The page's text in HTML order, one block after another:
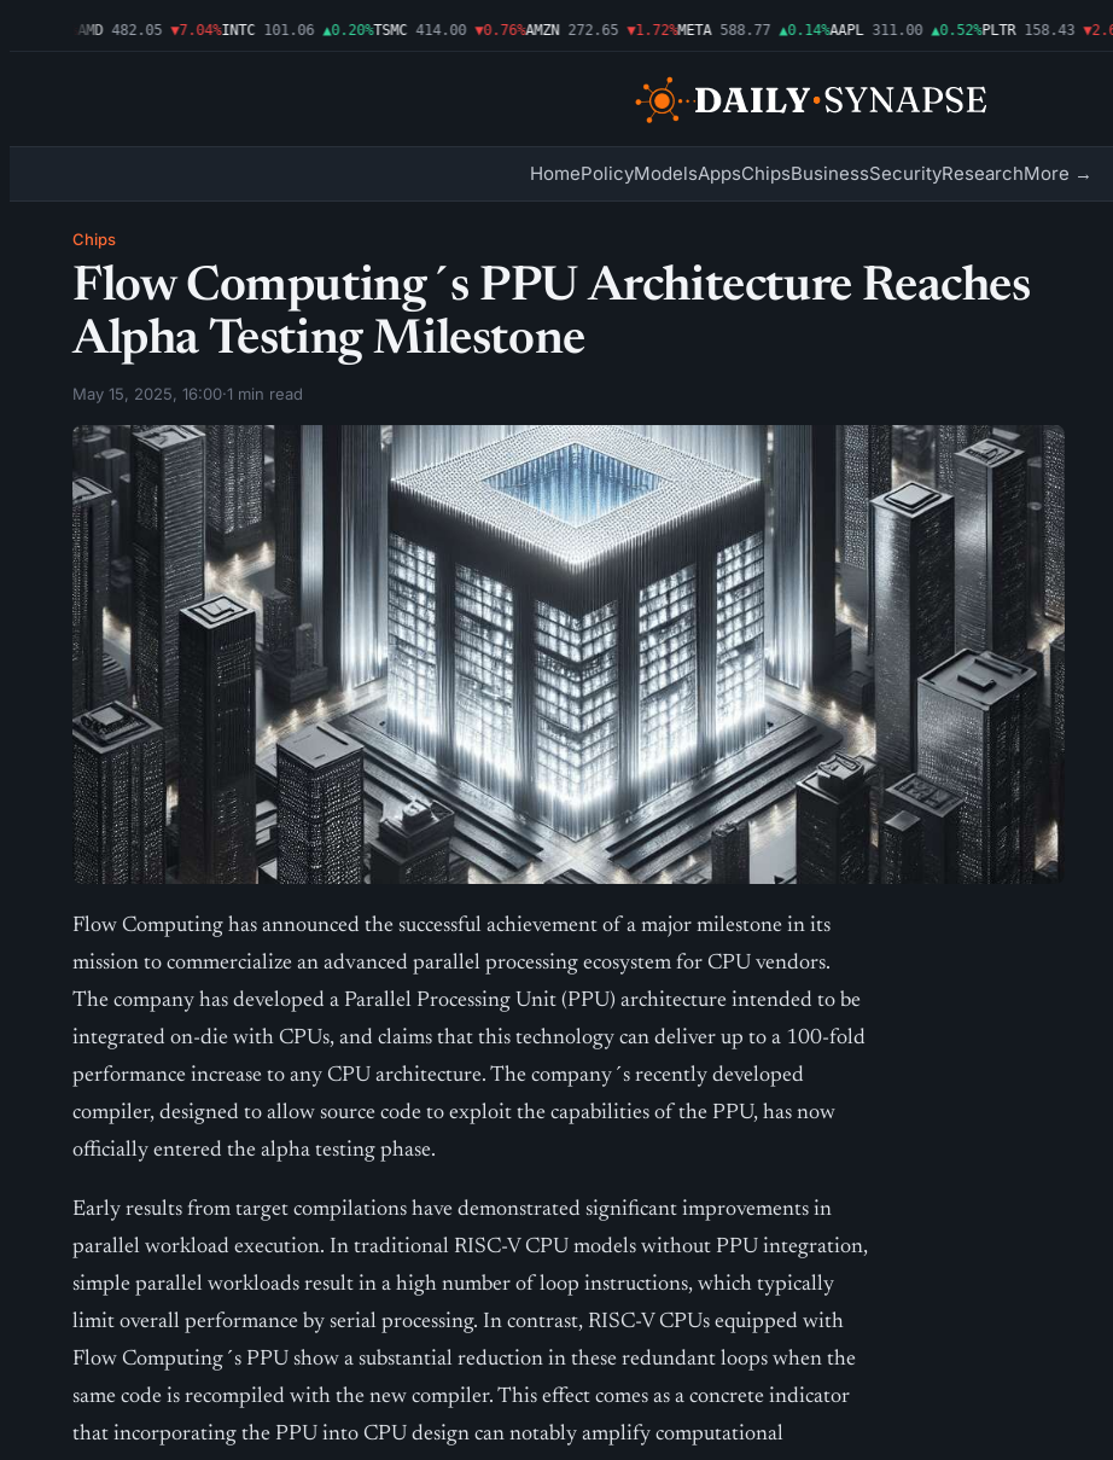
AMD 482.05 ▼7.04%INTC 101.06 ▲0.20%TSMC 414.00 ▼0.76%AMZN 272.65 ▼1.72%META 588.77 ▲0.14%AAPL 311.00 ▲0.52%PLTR 158.43 ▼2.60%
HomePolicyModelsAppsChipsBusinessSecurityResearchMore →
Chips
Flow Computing´s PPU Architecture Reaches
Alpha Testing Milestone
May 15, 2025, 16:00·1 min read
Flow Computing has announced the successful achievement of a major milestone in its
mission to commercialize an advanced parallel processing ecosystem for CPU vendors.
The company has developed a Parallel Processing Unit (PPU) architecture intended to be
integrated on-die with CPUs, and claims that this technology can deliver up to a 100-fold
performance increase to any CPU architecture. The company´s recently developed
compiler, designed to allow source code to exploit the capabilities of the PPU, has now
officially entered the alpha testing phase.
Early results from target compilations have demonstrated significant improvements in
parallel workload execution. In traditional RISC-V CPU models without PPU integration,
simple parallel workloads result in a high number of loop instructions, which typically
limit overall performance by serial processing. In contrast, RISC-V CPUs equipped with
Flow Computing´s PPU show a substantial reduction in these redundant loops when the
same code is recompiled with the new compiler. This effect comes as a concrete indicator
that incorporating the PPU into CPU design can notably amplify computational